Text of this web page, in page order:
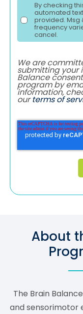
By checking
automated
provided. Msg
frequency
cancel.
We are
submitting your
Balance
program by
information,
ourterms of
About
The Brain
and sensorimotor